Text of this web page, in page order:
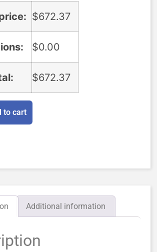
$672.37
$0.00
$672.37
to cart
Additional information